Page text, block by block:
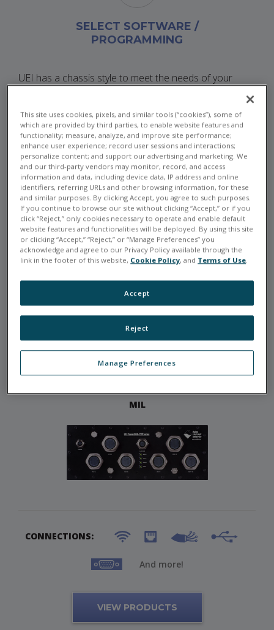
SELECT SOFTWARE /
PROGRAMMING
UEI has a chassis style to meet the needs of your
application. Whether you need an ultra compact single
slot cube or a rugged rack system, UEI has powerful
and flexible solutions.
CUBES
RACKS
MIL
CONNECTIONS:
And more!
VIEW PRODUCTS
This site uses cookies, pixels, and similar tools (“cookies”), some of
which are provided by third parties, to enable website features and
functionality; measure, analyze, and improve site performance;
enhance user experience; record user sessions and interactions;
personalize content; and support our advertising and marketing. We
and our third-party vendors may monitor, record, and access
information and data, including device data, IP address and online
identifiers, referring URLs and other browsing information, for these
and similar purposes. By clicking Accept, you agree to such purposes.
If you continue to browse our site without clicking “Accept,” or if you
click “Reject,” only cookies necessary to operate and enable default
website features and functionalities will be deployed. By using this site
or clicking “Accept,” “Reject,” or “Manage Preferences” you
acknowledge and agree to our Privacy Policy available through the
link in the footer of this website, Cookie Policy, and Terms of Use.
Manage Preferences
Reject
Accept